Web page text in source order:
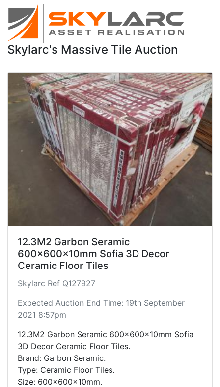
Skylarc's Massive Tile Auction
12.3M2 Garbon Seramic
600x600x10mm Sofia 3D Decor
Ceramic Floor Tiles
Skylarc Ref Q127927
Expected Auction End Time: 19th September
2021 8:57pm
12.3M2 Garbon Seramic 600x600x10mm Sofia
3D Decor Ceramic Floor Tiles.
Brand: Garbon Seramic.
Type: Ceramic Floor Tiles.
Size: 600x600x10mm.